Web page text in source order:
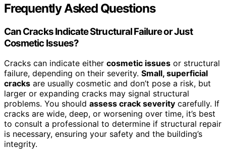
Frequently Asked Questions
Can Cracks Indicate Structural Failure or Just
Cosmetic Issues?
Cracks can indicate either cosmetic issues or structural
failure, depending on their severity. Small, superficial
cracks are usually cosmetic and don’t pose a risk, but
larger or expanding cracks may signal structural
problems. You should assess crack severity carefully. If
cracks are wide, deep, or worsening over time, it’s best
to consult a professional to determine if structural repair
is necessary, ensuring your safety and the building’s
integrity.